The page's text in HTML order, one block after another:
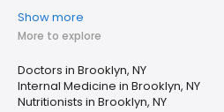
Show more
More to explore
Doctors in Brooklyn, NY
Internal Medicine in Brooklyn, NY
Nutritionists in Brooklyn, NY